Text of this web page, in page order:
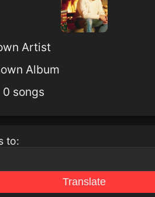
Artist
Album
0 songs
to:
Translate